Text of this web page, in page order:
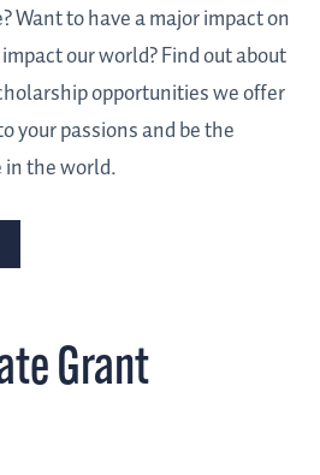
Want to have a major impact on
our world? Find out about
opportunities we offer
your passions and be the
in the world.
Grant